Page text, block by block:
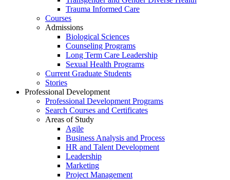
Trauma Informed Care
Courses
Admissions
Biological Sciences
Counseling Programs
Long Term Care Leadership
Sexual Health Programs
Current Graduate Students
Stories
Professional Development
Professional Development Programs
Search Courses and Certificates
Areas of Study
Agile
Business Analysis and Process
HR and Talent Development
Leadership
Marketing
Project Management